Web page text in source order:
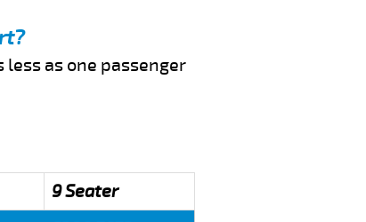
as one passenger
9 Seater